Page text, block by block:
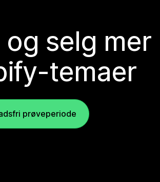
selg mer
temaer
prøveperiode